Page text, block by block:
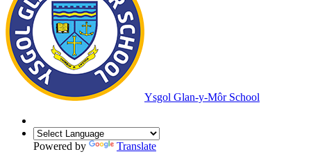
Ysgol Glan-y-Môr School
Powered by Translate